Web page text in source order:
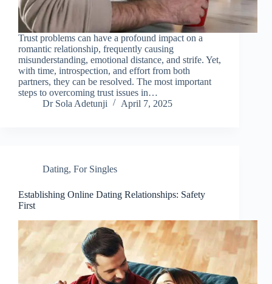
Trust problems can have a profound impact on a
romantic relationship, frequently causing
misunderstanding, emotional distance, and strife. Yet,
with time, introspection, and effort from both
partners, they can be resolved. The most important
steps to overcoming trust issues in…
Dr Sola Adetunji
April 7, 2025
Dating, For Singles
Establishing Online Dating Relationships: Safety
First